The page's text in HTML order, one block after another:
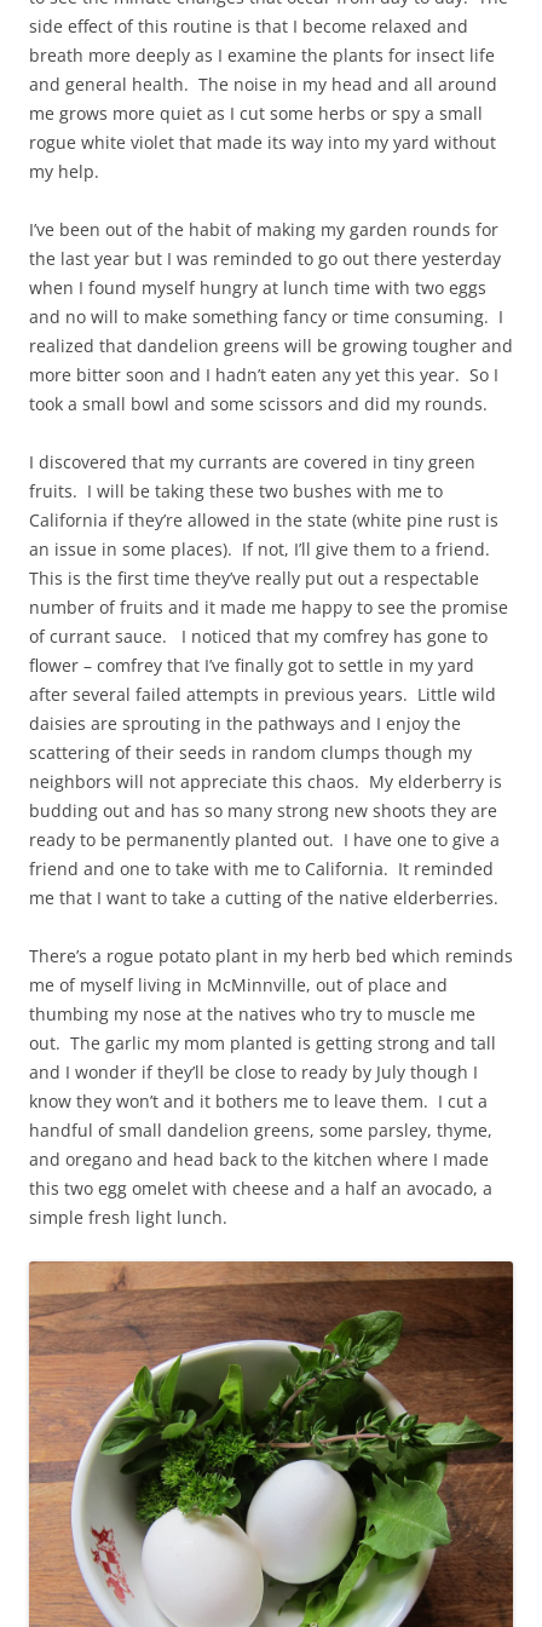
side effect of this routine is that I become relaxed and
breath more deeply as I examine the plants for insect life
and general health. The noise in my head and all around
me grows more quiet as I cut some herbs or spy a small
rogue white violet that made its way into my yard without
my help.
I’ve been out of the habit of making my garden rounds for
the last year but I was reminded to go out there yesterday
when I found myself hungry at lunch time with two eggs
and no will to make something fancy or time consuming. I
realized that dandelion greens will be growing tougher and
more bitter soon and I hadn’t eaten any yet this year. So I
took a small bowl and some scissors and did my rounds.
I discovered that my currants are covered in tiny green
fruits. I will be taking these two bushes with me to
California if they’re allowed in the state (white pine rust is
an issue in some places). If not, I’ll give them to a friend.
This is the first time they’ve really put out a respectable
number of fruits and it made me happy to see the promise
of currant sauce. I noticed that my comfrey has gone to
flower – comfrey that I’ve finally got to settle in my yard
after several failed attempts in previous years. Little wild
daisies are sprouting in the pathways and I enjoy the
scattering of their seeds in random clumps though my
neighbors will not appreciate this chaos. My elderberry is
budding out and has so many strong new shoots they are
ready to be permanently planted out. I have one to give a
friend and one to take with me to California. It reminded
me that I want to take a cutting of the native elderberries.
There’s a rogue potato plant in my herb bed which reminds
me of myself living in McMinnville, out of place and
thumbing my nose at the natives who try to muscle me
out. The garlic my mom planted is getting strong and tall
and I wonder if they’ll be close to ready by July though I
know they won’t and it bothers me to leave them. I cut a
handful of small dandelion greens, some parsley, thyme,
and oregano and head back to the kitchen where I made
this two egg omelet with cheese and a half an avocado, a
simple fresh light lunch.